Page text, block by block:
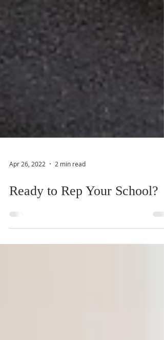
Apr 26, 2022 2 min read
Ready to Rep Your School?